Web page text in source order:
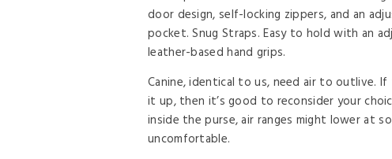
door design, self-locking zippers, and an
pocket. Snug Straps. Easy to hold with an
leather-based hand grips.
Canine, identical to us, need air to outlive.
it up, then it’s good to reconsider your
inside the purse, air ranges might lower at
uncomfortable.